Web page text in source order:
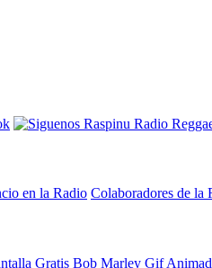
en la Radio Colaboradores de la
Gratis Bob Marley Gif